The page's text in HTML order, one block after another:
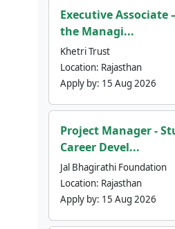
Executive Associate
the Managi...
Khetri Trust
Location: Rajasthan
Apply by: 15 Aug 2026
Project Manager -
Career Devel...
Jal Bhagirathi Foundation
Location: Rajasthan
Apply by: 15 Aug 2026